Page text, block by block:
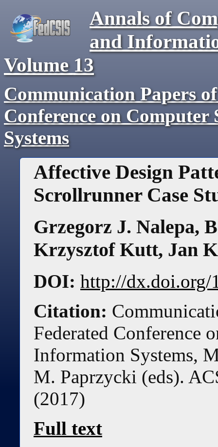
Annals of
and
Volume 13
Communication Papers
Conference on
Systems
Affective Design
Scrollrunner Case
Grzegorz J. Nalepa,
Krzysztof Kutt, Jan
DOI: http://dx.doi.org/
Citation:
Federated Conference
Information Systems,
M. Paprzycki (eds).
(2017)
Full text